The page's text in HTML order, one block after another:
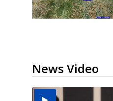
News Video